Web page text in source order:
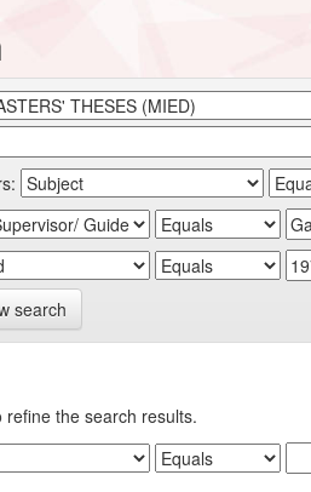
search
refine the search results.